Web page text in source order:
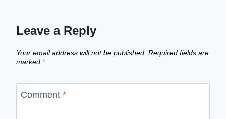
Leave a Reply
Your email address will not be published. Required fields are
marked *
Comment *